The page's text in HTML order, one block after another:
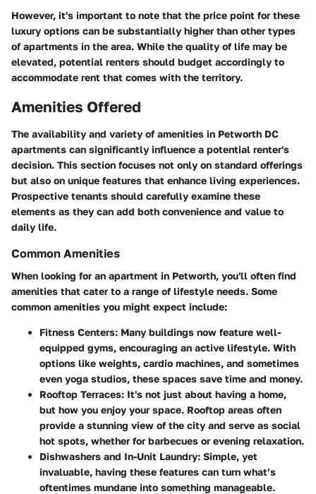
However, it's important to note that the price point for these
luxury options can be substantially higher than other types
of apartments in the area. While the quality of life may be
elevated, potential renters should budget accordingly to
accommodate rent that comes with the territory.
Amenities Offered
The availability and variety of amenities in Petworth DC
apartments can significantly influence a potential renter's
decision. This section focuses not only on standard offerings
but also on unique features that enhance living experiences.
Prospective tenants should carefully examine these
elements as they can add both convenience and value to
daily life.
Common Amenities
When looking for an apartment in Petworth, you'll often find
amenities that cater to a range of lifestyle needs. Some
common amenities you might expect include:
Fitness Centers: Many buildings now feature well-
equipped gyms, encouraging an active lifestyle. With
options like weights, cardio machines, and sometimes
even yoga studios, these spaces save time and money.
Rooftop Terraces: It's not just about having a home,
but how you enjoy your space. Rooftop areas often
provide a stunning view of the city and serve as social
hot spots, whether for barbecues or evening relaxation.
Dishwashers and In-Unit Laundry: Simple, yet
invaluable, having these features can turn what’s
oftentimes mundane into something manageable.